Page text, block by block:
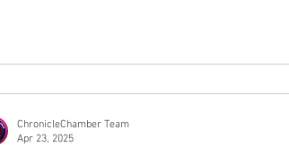
ChronicleChamber Team
Apr 23, 2025